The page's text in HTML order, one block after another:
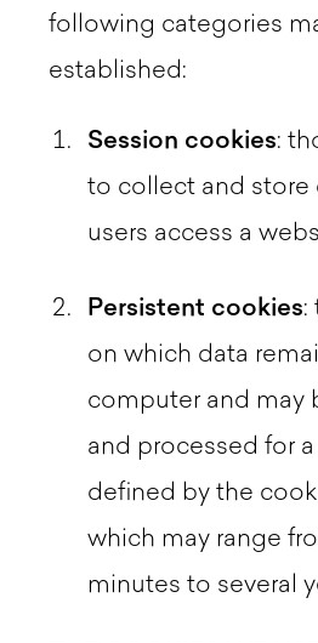
following categories
established:
Session cookies:
to collect and store
users access a
Persistent cookies:
on which data
computer and may
and processed for
defined by the
which may range
minutes to several